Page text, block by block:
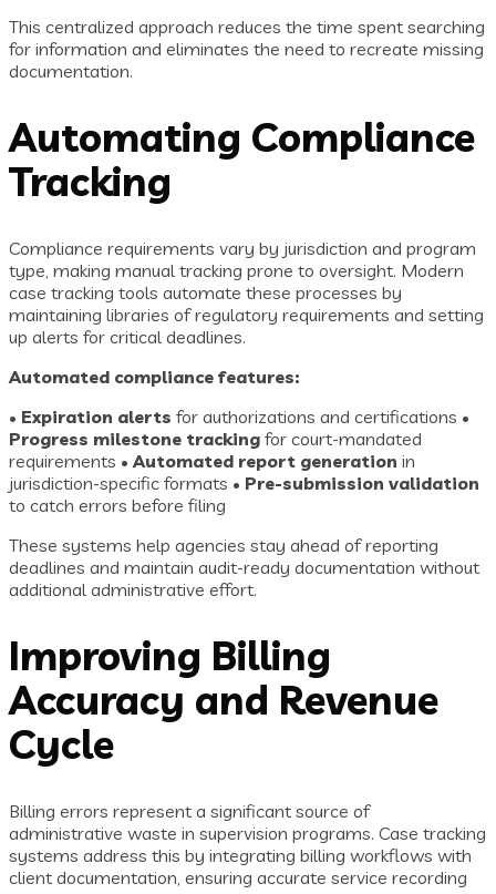
This centralized approach reduces the time spent searching
for information and eliminates the need to recreate missing
documentation.
Automating Compliance
Tracking
Compliance requirements vary by jurisdiction and program
type, making manual tracking prone to oversight. Modern
case tracking tools automate these processes by
maintaining libraries of regulatory requirements and setting
up alerts for critical deadlines.
Automated compliance features:
• Expiration alerts for authorizations and certifications •
Progress milestone tracking for court-mandated
requirements • Automated report generation in
jurisdiction-specific formats • Pre-submission validation
to catch errors before filing
These systems help agencies stay ahead of reporting
deadlines and maintain audit-ready documentation without
additional administrative effort.
Improving Billing
Accuracy and Revenue
Cycle
Billing errors represent a significant source of
administrative waste in supervision programs. Case tracking
systems address this by integrating billing workflows with
client documentation, ensuring accurate service recording